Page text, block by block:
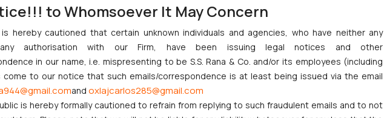
Businesses Need to Know
to Nintendo Co. Ltd. Against Nintendo India Private Limited
Orders Passed in Statutory Appeals Under Section 91 of the Trade Marks Act, 1999
High Court Balanced Safety and Structural Limits
to Whomsoever It May Concern
hereby cautioned that certain unknown individuals and agencies, who have neither any
authorisation with our Firm, have been issuing legal notices and other
in our name, i.e. mispresenting to be S.S. Rana & Co. and/or its employees (including
come to our notice that such emails/correspondence is at least being issued via the email
and oxlajcarlos285@gmail.com
is hereby formally cautioned to refrain from replying to such fraudulent emails and to not